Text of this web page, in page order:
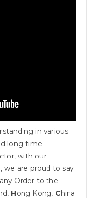
in various
long-time
with our
we are proud to say
Order to the
Hong Kong, China